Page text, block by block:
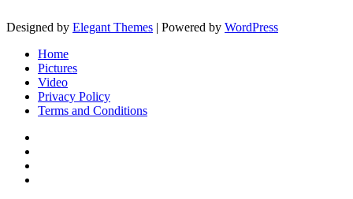
Designed by Elegant Themes | Powered by WordPress
Home
Pictures
Video
Privacy Policy
Terms and Conditions